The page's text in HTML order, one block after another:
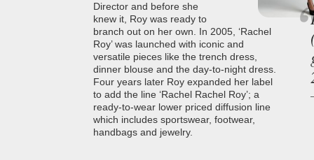
Director and before she
knew it, Roy was ready to
branch out on her own. In 2005, ‘Rachel
Roy’ was launched with iconic and
versatile pieces like the trench dress,
dinner blouse and the day-to-night dress.
Four years later Roy expanded her label
to add the line ‘Rachel Rachel Roy’; a
ready-to-wear lower priced diffusion line
which includes sportswear, footwear,
handbags and jewelry.